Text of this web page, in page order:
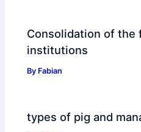
Consolidation of the
institutions
By Fabian
types of pig and